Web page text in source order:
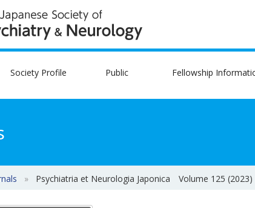
Society Profile Public Fellowship
» Psychiatria et Neurologia Japonica Volume 125 (2023)